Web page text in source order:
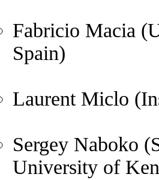
Fabricio Macia
Spain)
Laurent Miclo
Sergey Naboko
University of